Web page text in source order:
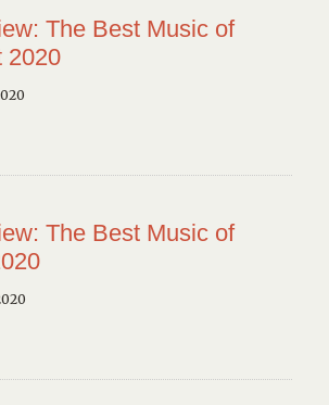
The Best Music of
2020
The Best Music of